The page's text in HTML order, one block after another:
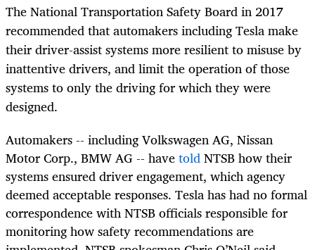
The National Transportation Safety Board in 2017
recommended that automakers including Tesla make
their driver-assist systems more resilient to misuse by
inattentive drivers, and limit the operation of those
systems to only the driving for which they were
designed.
Automakers -- including Volkswagen AG, Nissan
Motor Corp., BMW AG -- havetoldNTSB how their
systems ensured driver engagement, which agency
deemed acceptable responses. Tesla has had no formal
correspondence with NTSB officials responsible for
monitoring how safety recommendations are